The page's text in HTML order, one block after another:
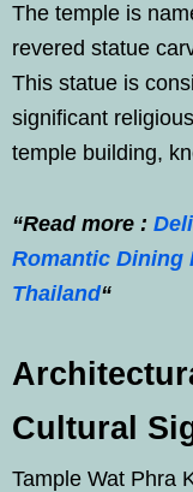
The temple is
revered statue
This statue is
significant
temple building,
“Read more :
Romantic Dining
Thailand“
Cultural
Tample Wat Phra